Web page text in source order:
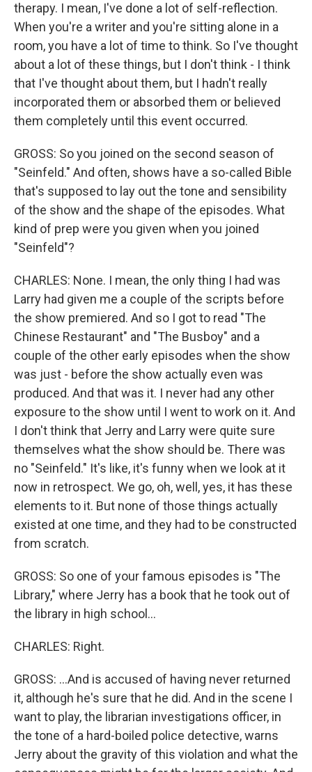
therapy. I mean, I've done a lot of self-reflection.
When you're a writer and you're sitting alone in a
room, you have a lot of time to think. So I've thought
about a lot of these things, but I don't think - I think
that I've thought about them, but I hadn't really
incorporated them or absorbed them or believed
them completely until this event occurred.
GROSS: So you joined on the second season of
"Seinfeld." And often, shows have a so-called Bible
that's supposed to lay out the tone and sensibility
of the show and the shape of the episodes. What
kind of prep were you given when you joined
"Seinfeld"?
CHARLES: None. I mean, the only thing I had was
Larry had given me a couple of the scripts before
the show premiered. And so I got to read "The
Chinese Restaurant" and "The Busboy" and a
couple of the other early episodes when the show
was just - before the show actually even was
produced. And that was it. I never had any other
exposure to the show until I went to work on it. And
I don't think that Jerry and Larry were quite sure
themselves what the show should be. There was
no "Seinfeld." It's like, it's funny when we look at it
now in retrospect. We go, oh, well, yes, it has these
elements to it. But none of those things actually
existed at one time, and they had to be constructed
from scratch.
GROSS: So one of your famous episodes is "The
Library," where Jerry has a book that he took out of
the library in high school...
CHARLES: Right.
GROSS: ...And is accused of having never returned
it, although he's sure that he did. And in the scene I
want to play, the librarian investigations officer, in
the tone of a hard-boiled police detective, warns
Jerry about the gravity of this violation and what the